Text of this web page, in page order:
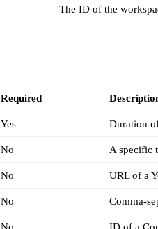
The ID of the
Required
Yes Duration
No A specific
No URL of a
No Comma-
No ID of a